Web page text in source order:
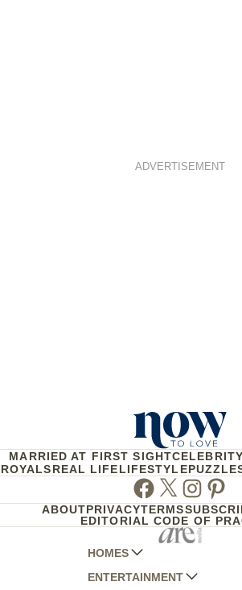
ADVERTISEMENT
MARRIED AT FIRST SIGHTCELEBRITY
ROYALSREAL LIFELIFESTYLE
Facebook
Twitter
ABOUTPRIVACYTERMS
EDITORIAL CODE OF
HOMES
AUSTRALIAN HOUSE AND
ENTERTAINMENT